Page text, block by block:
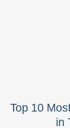
Top 10
in